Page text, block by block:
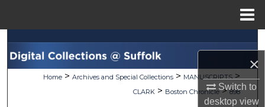
×
Switch to
desktopview
Search
Browse Collections
Home > Archives and Special Collections > MANUSCRIPTS >
CLARK > Boston Chronicle > 898